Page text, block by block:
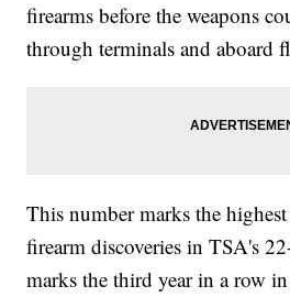
firearms before the weapons
through terminals and aboard
This number marks the
firearm discoveries in TSA's
marks the third year in a row